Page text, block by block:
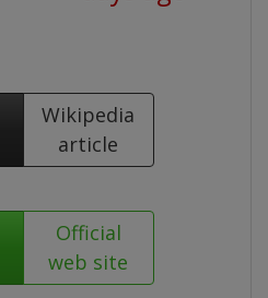
Wikipedia
article
Official
web site